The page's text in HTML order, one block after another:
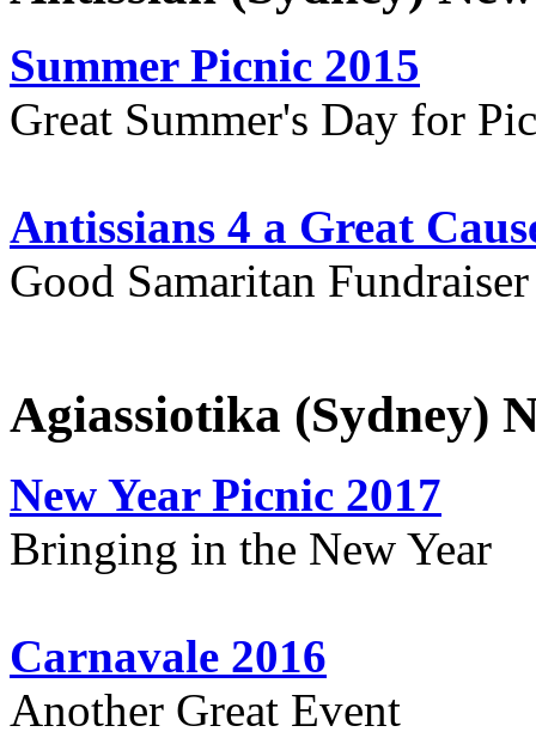
Summer Picnic 2015
Great Summer's Day for
Antissians 4 a Great
Good Samaritan
Agiassiotika (Sydney)
New Year Picnic 2017
Bringing in the New Year
Carnavale 2016
Another Great Event